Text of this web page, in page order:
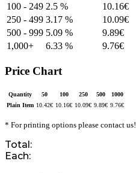
100 - 249 2.5 % 10.16€
250 - 499 3.17 % 10.09€
500 - 999 5.09 % 9.89€
1,000+
6.33 % 9.76€
Price Chart
Quantity 50 100 250 500
1000
Plain Item 10.42€ 10.16€ 10.09€ 9.89€ 9.76€
* For printing options please contact us!
Total:
Each: